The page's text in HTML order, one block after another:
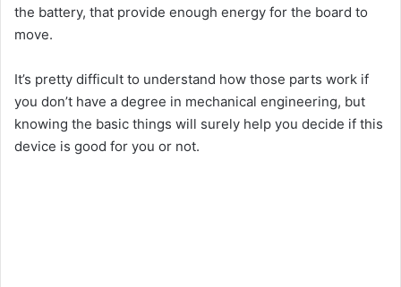
the battery, that provide enough energy for the board to
move.
It’s pretty difficult to understand how those parts work if
you don’t have a degree in mechanical engineering, but
knowing the basic things will surely help you decide if this
device is good for you or not.